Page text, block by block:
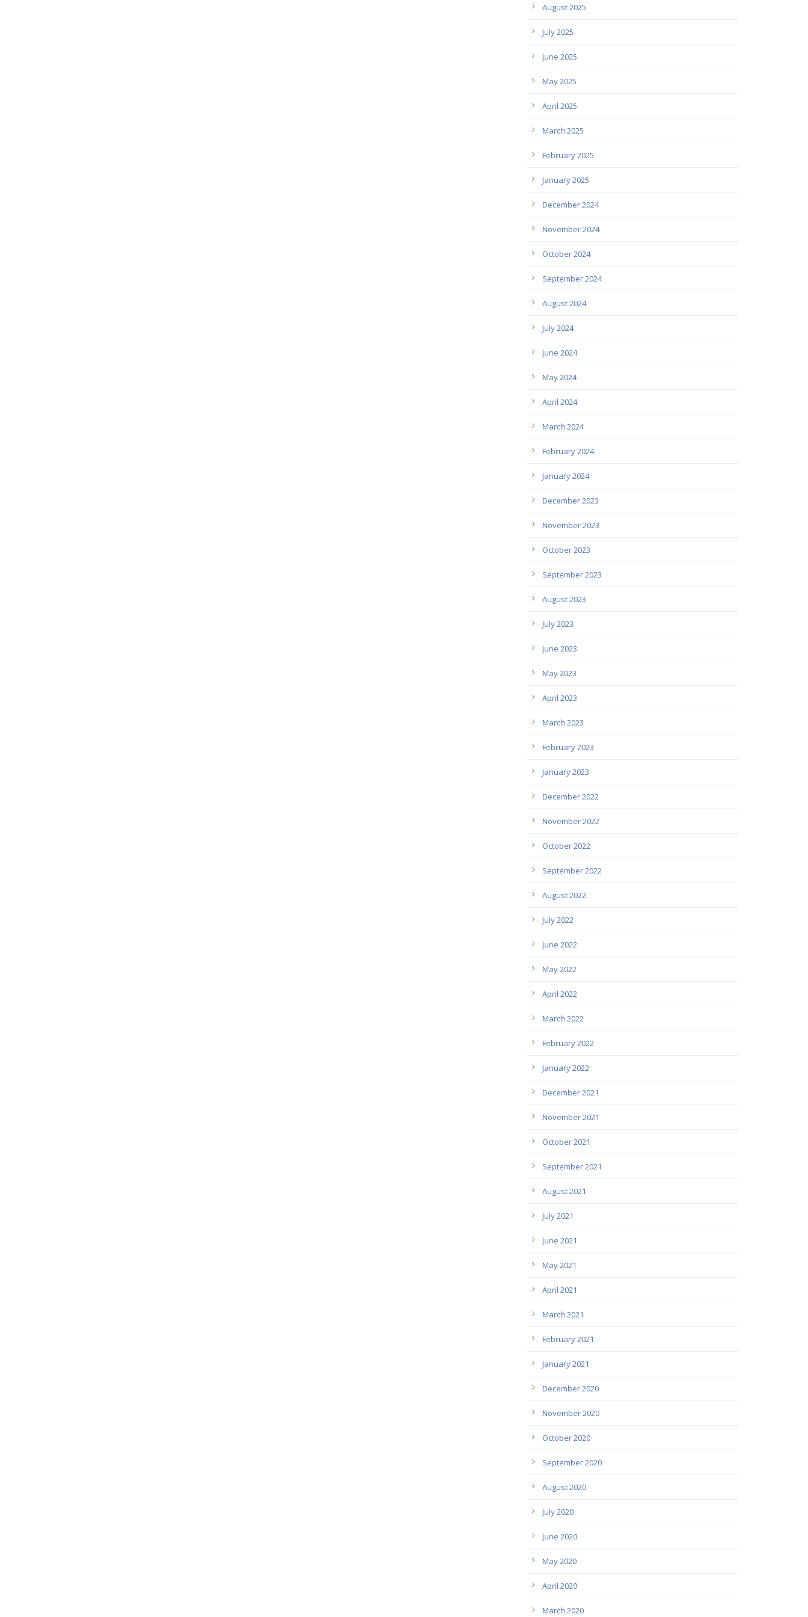
August 2025
July 2025
June 2025
May 2025
April 2025
March 2025
February 2025
January 2025
December 2024
November 2024
October 2024
September 2024
August 2024
July 2024
June 2024
May 2024
April 2024
March 2024
February 2024
January 2024
December 2023
November 2023
October 2023
September 2023
August 2023
July 2023
June 2023
May 2023
April 2023
March 2023
February 2023
January 2023
December 2022
November 2022
October 2022
September 2022
August 2022
July 2022
June 2022
May 2022
April 2022
March 2022
February 2022
January 2022
December 2021
November 2021
October 2021
September 2021
August 2021
July 2021
June 2021
May 2021
April 2021
March 2021
February 2021
January 2021
December 2020
November 2020
October 2020
September 2020
August 2020
July 2020
June 2020
May 2020
April 2020
March 2020